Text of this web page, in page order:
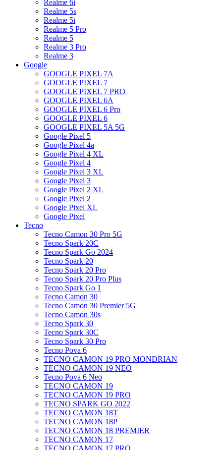
Realme 6i
Realme 5s
Realme 5i
Realme 5 Pro
Realme 5
Realme 3 Pro
Realme 3
Google
GOOGLE PIXEL 7A
GOOGLE PIXEL 7
GOOGLE PIXEL 7 PRO
GOOGLE PIXEL 6A
GOOGLE PIXEL 6 Pro
GOOGLE PIXEL 6
GOOGLE PIXEL 5A 5G
Google Pixel 5
Google Pixel 4a
Google Pixel 4 XL
Google Pixel 4
Google Pixel 3 XL
Google Pixel 3
Google Pixel 2 XL
Google Pixel 2
Google Pixel XL
Google Pixel
Tecno
Tecno Camon 30 Pro 5G
Tecno Spark 20C
Tecno Spark Go 2024
Tecno Spark 20
Tecno Spark 20 Pro
Tecno Spark 20 Pro Plus
Tecno Spark Go 1
Tecno Camon 30
Tecno Camon 30 Premier 5G
Tecno Camon 30s
Tecno Spark 30
Tecno Spark 30C
Tecno Spark 30 Pro
Tecno Pova 6
TECNO CAMON 19 PRO MONDRIAN
TECNO CAMON 19 NEO
Tecno Pova 6 Neo
TECNO CAMON 19
TECNO CAMON 19 PRO
TECNO SPARK GO 2022
TECNO CAMON 18T
TECNO CAMON 18P
TECNO CAMON 18 PREMIER
TECNO CAMON 17